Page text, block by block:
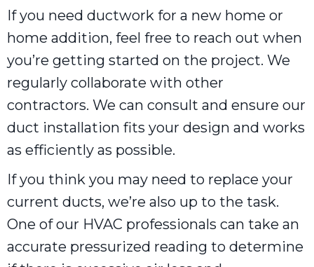
If you need ductwork for a new home or
home addition, feel free to reach out when
you’re getting started on the project. We
regularly collaborate with other
contractors. We can consult and ensure our
duct installation fits your design and works
as efficiently as possible.
If you think you may need to replace your
current ducts, we’re also up to the task.
One of our HVAC professionals can take an
accurate pressurized reading to determine